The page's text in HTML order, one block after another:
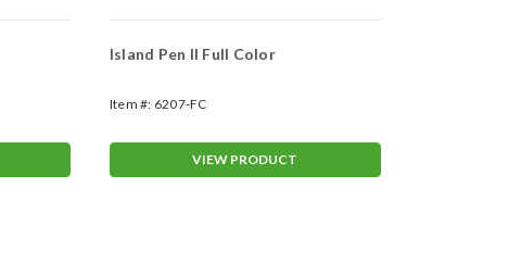
Island Pen II Full Color
Item #: 6207-FC
VIEW PRODUCT